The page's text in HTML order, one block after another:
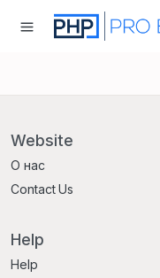
Website
О нас
Contact Us
Help
Help